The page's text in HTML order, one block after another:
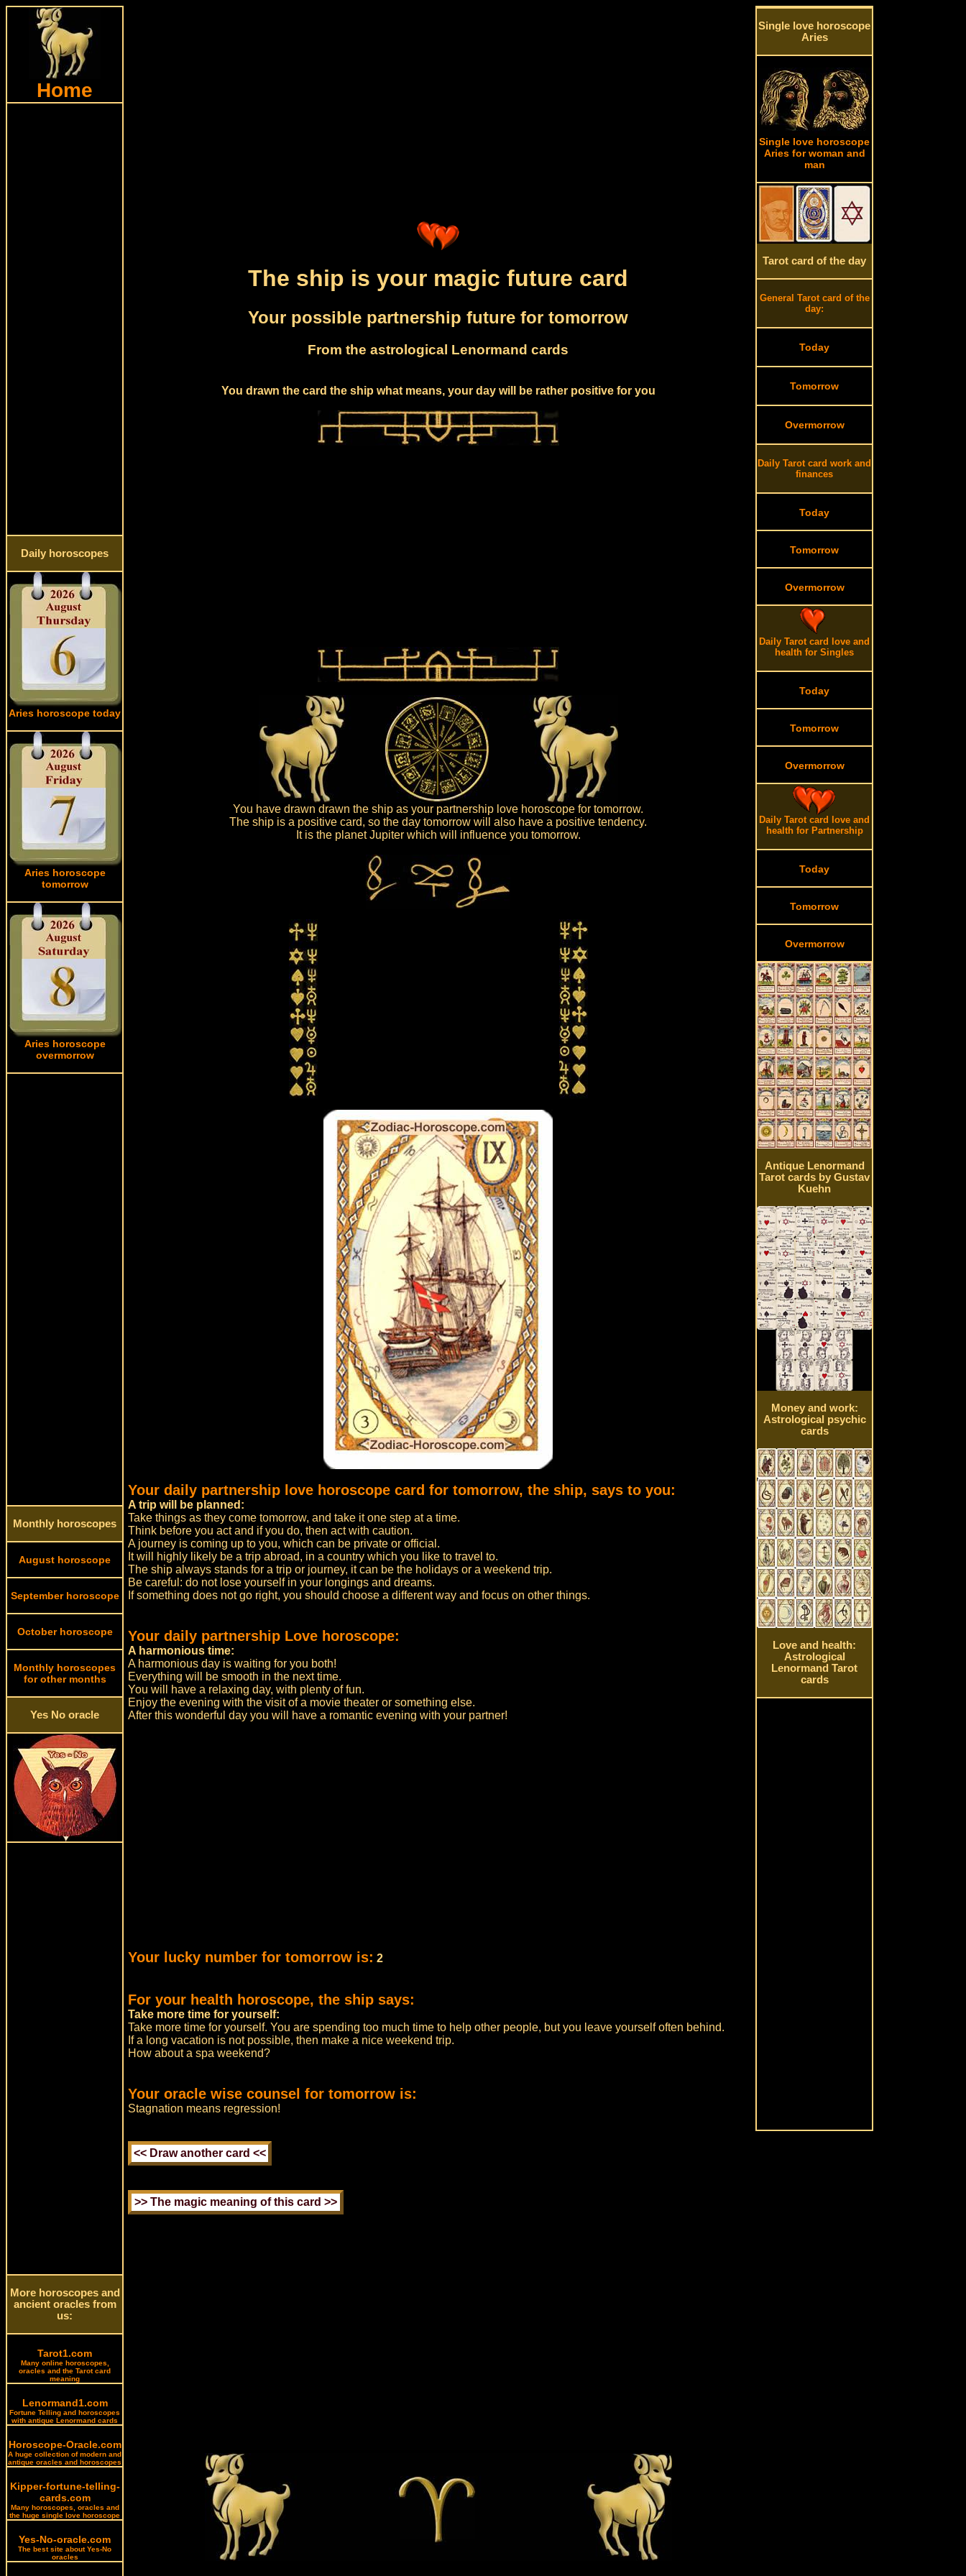
Home
Daily horoscopes
Aries horoscope today
Aries horoscope
tomorrow
Aries horoscope
overmorrow
Monthly horoscopes
August horoscope
September horoscope
October horoscope
Monthly horoscopes
for other months
Yes No oracle
More horoscopes and
ancient oracles from
us:
Tarot1.com
Many online horoscopes,
oracles and the Tarot card
meaning
Lenormand1.com
Fortune Telling and horoscopes
with antique Lenormand cards
Horoscope-Oracle.com
A huge collection of modern and
antique oracles and horoscopes
Kipper-fortune-telling-
cards.com
Many horoscopes, oracles and
the huge single love horoscope
Yes-No-oracle.com
The best site about Yes-No
oracles
The ship is your magic future card
Your possible partnership future for tomorrow
From the astrological Lenormand cards
You drawn the card the ship what means, your day will be rather positive for you
You have drawn drawn the ship as your partnership love horoscope for tomorrow.
The ship is a positive card, so the day tomorrow will also have a positive tendency.
It is the planet Jupiter which will influence you tomorrow.
Your daily partnership love horoscope card for tomorrow, the ship, says to you:
A trip will be planned:
Take things as they come tomorrow, and take it one step at a time.
Think before you act and if you do, then act with caution.
A journey is coming up to you, which can be private or official.
It will highly likely be a trip abroad, in a country which you like to travel to.
The ship always stands for a trip or journey, it can be the holidays or a weekend trip.
Be careful: do not lose yourself in your longings and dreams.
If something does not go right, you should choose a different way and focus on other things.
Your daily partnership Love horoscope:
A harmonious time:
A harmonious day is waiting for you both!
Everything will be smooth in the next time.
You will have a relaxing day, with plenty of fun.
Enjoy the evening with the visit of a movie theater or something else.
After this wonderful day you will have a romantic evening with your partner!
Your lucky number for tomorrow is: 2
For your health horoscope, the ship says:
Take more time for yourself:
Take more time for yourself. You are spending too much time to help other people, but you leave yourself often behind.
If a long vacation is not possible, then make a nice weekend trip.
How about a spa weekend?
Your oracle wise counsel for tomorrow is:
Stagnation means regression!
Single love horoscope
Aries
Single love horoscope
Aries for woman and
man
Tarot card of the day
General Tarot card of the
day:
Today
Tomorrow
Overmorrow
Daily Tarot card work and
finances
Today
Tomorrow
Overmorrow
Daily Tarot card love and
health for Singles
Today
Tomorrow
Overmorrow
Daily Tarot card love and
health for Partnership
Today
Tomorrow
Overmorrow
Antique Lenormand
Tarot cards by Gustav
Kuehn
Money and work:
Astrological psychic
cards
Love and health:
Astrological
Lenormand Tarot
cards